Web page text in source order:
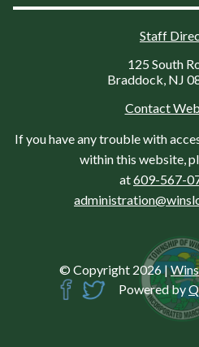
Staff
125 South
Braddock, NJ
Contact
If you have any trouble with
within this website,
at609-567-
© Copyright 2026 |
Powered by